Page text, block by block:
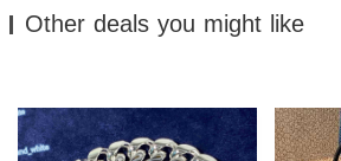
Other deals you might like